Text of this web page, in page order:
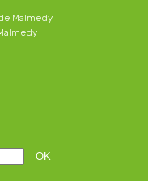
Malmedy